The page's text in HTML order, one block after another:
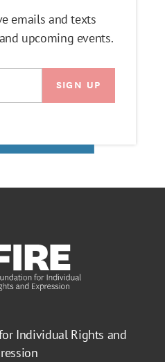
emails and texts
upcoming events.
Individual Rights and